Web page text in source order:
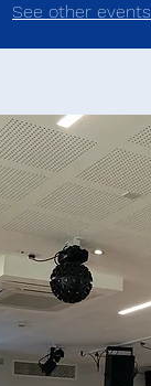
See other events